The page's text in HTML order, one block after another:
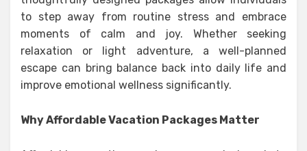
to step away from routine stress and embrace
moments of calm and joy. Whether seeking
relaxation or light adventure, a well-planned
escape can bring balance back into daily life and
improve emotional wellness significantly.
Why Affordable Vacation Packages Matter